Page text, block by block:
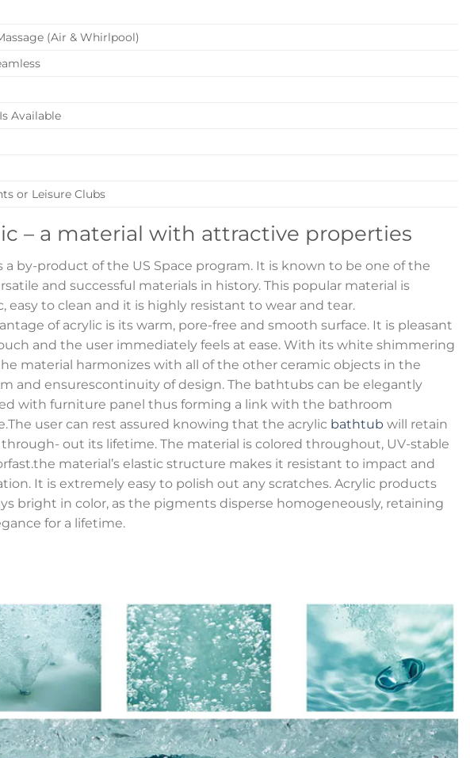
(Air & Whirlpool)
Available
or Leisure Clubs
– a material with attractive properties
a by-product of the US Space program. It is known to be one of the
and successful materials in history. This popular material is
easy to clean and it is highly resistant to wear and tear.
of acrylic is its warm, pore-free and smooth surface. It is pleasant
and the user immediately feels at ease. With its white shimmering
material harmonizes with all of the other ceramic objects in the
and ensurescontinuity of design. The bathtubs can be elegantly
with furniture panel thus forming a link with the bathroom
user can rest assured knowing that the acrylic bathtub will retain
through- out its lifetime. The material is colored throughout, UV-stable
material’s elastic structure makes it resistant to impact and
It is extremely easy to polish out any scratches. Acrylic products
bright in color, as the pigments disperse homogeneously, retaining
for a lifetime.